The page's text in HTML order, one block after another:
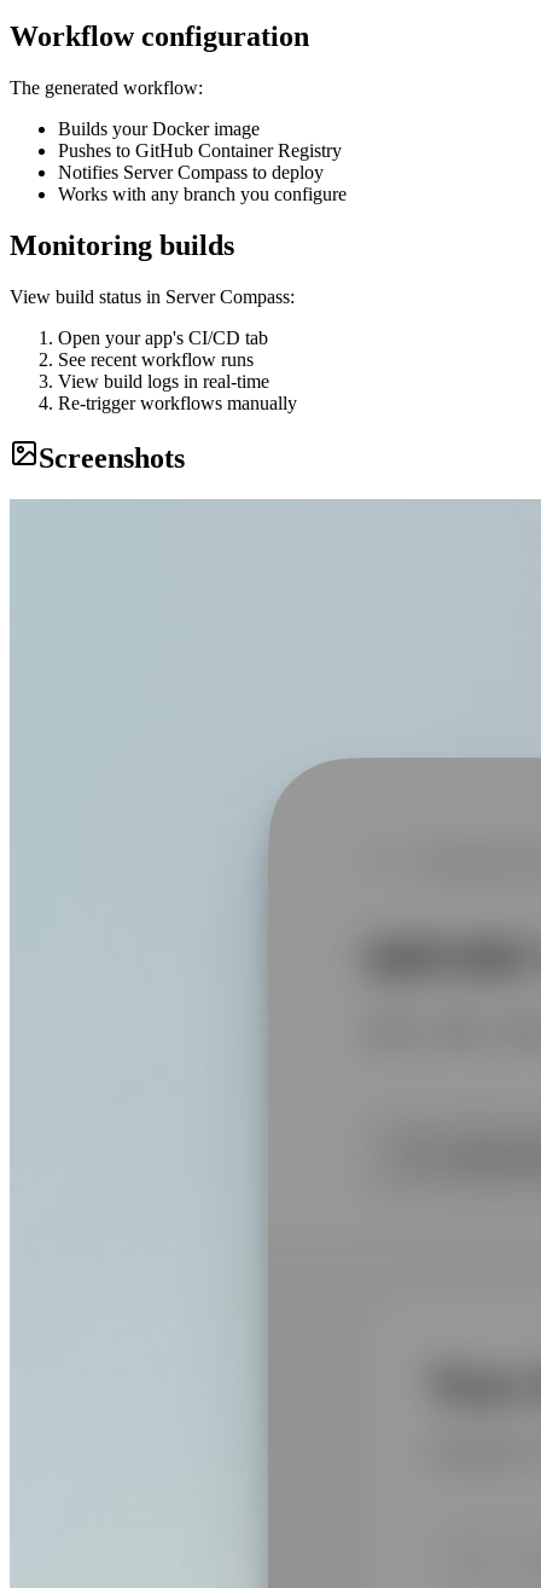
Workflow configuration
The generated workflow:
Builds your Docker image
Pushes to GitHub Container Registry
Notifies Server Compass to deploy
Works with any branch you configure
Monitoring builds
View build status in Server Compass:
Open your app's CI/CD tab
See recent workflow runs
View build logs in real-time
Re-trigger workflows manually
Screenshots